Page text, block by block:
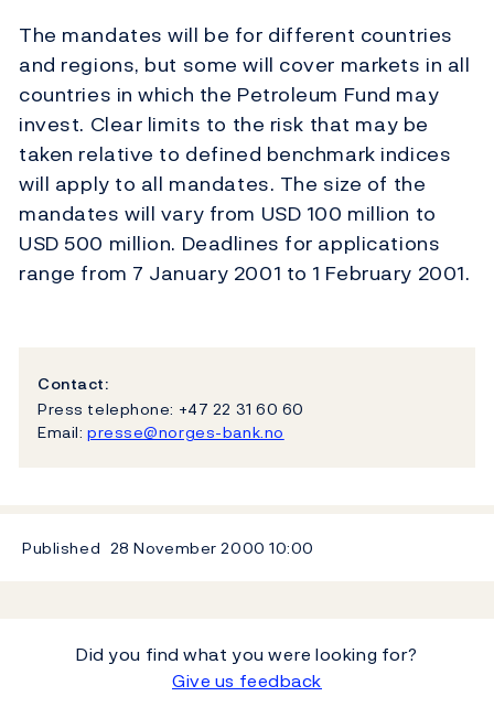
The mandates will be for different countries
and regions, but some will cover markets in all
countries in which the Petroleum Fund may
invest. Clear limits to the risk that may be
taken relative to defined benchmark indices
will apply to all mandates. The size of the
mandates will vary from USD 100 million to
USD 500 million. Deadlines for applications
range from 7 January 2001 to 1 February 2001.
Contact:
Press telephone: +47 22 31 60 60
Email: presse@norges-bank.no
Published 28 November 200010:00
Did you find what you were looking for?
Give us feedback